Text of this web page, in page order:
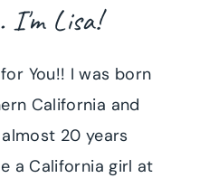
I'm Lisa!
You!! I was born
California and
20 years
a California girl at